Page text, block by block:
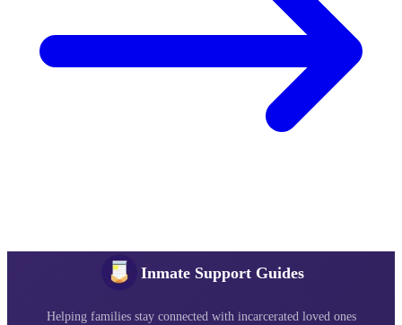
Inmate Support Guides
Helping families stay connected with incarcerated loved ones